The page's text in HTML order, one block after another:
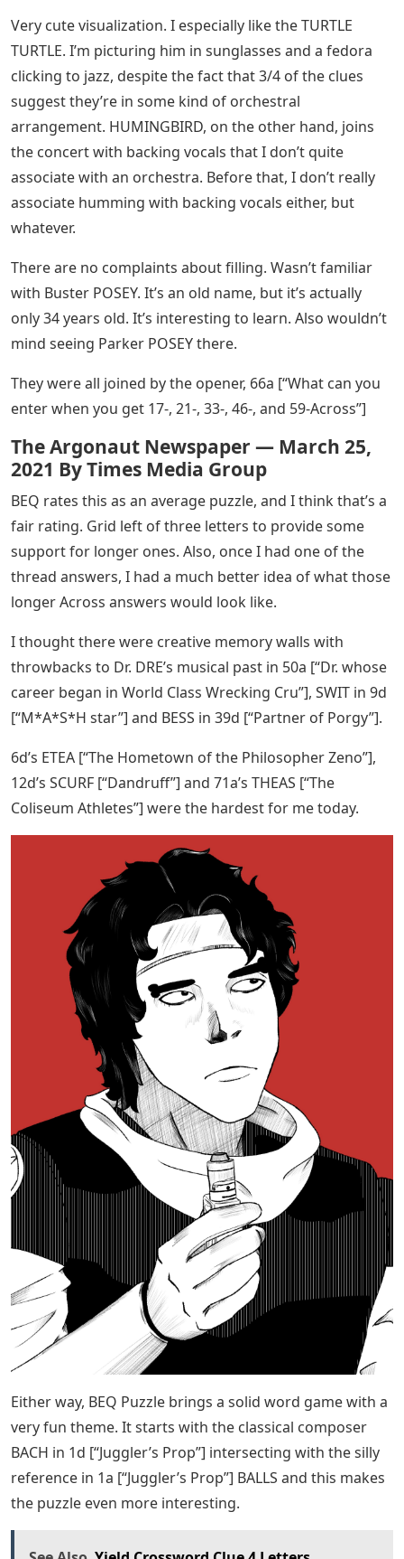
Very cute visualization. I especially like the TURTLE
TURTLE. I’m picturing him in sunglasses and a fedora
clicking to jazz, despite the fact that 3/4 of the clues
suggest they’re in some kind of orchestral
arrangement. HUMINGBIRD, on the other hand, joins
the concert with backing vocals that I don’t quite
associate with an orchestra. Before that, I don’t really
associate humming with backing vocals either, but
whatever.
There are no complaints about filling. Wasn’t familiar
with Buster POSEY. It’s an old name, but it’s actually
only 34 years old. It’s interesting to learn. Also wouldn’t
mind seeing Parker POSEY there.
They were all joined by the opener, 66a [“What can you
enter when you get 17-, 21-, 33-, 46-, and 59-Across”]
The Argonaut Newspaper — March 25,
2021 By Times Media Group
BEQ rates this as an average puzzle, and I think that’s a
fair rating. Grid left of three letters to provide some
support for longer ones. Also, once I had one of the
thread answers, I had a much better idea of ​​what those
longer Across answers would look like.
I thought there were creative memory walls with
throwbacks to Dr. DRE’s musical past in 50a [“Dr. whose
career began in World Class Wrecking Cru”], SWIT in 9d
[“M*A*S*H star”] and BESS in 39d [“Partner of Porgy”].
6d’s ETEA [“The Hometown of the Philosopher Zeno”],
12d’s SCURF [“Dandruff”] and 71a’s THEAS [“The
Coliseum Athletes”] were the hardest for me today.
Either way, BEQ Puzzle brings a solid word game with a
very fun theme. It starts with the classical composer
BACH in 1d [“Juggler’s Prop”] intersecting with the silly
reference in 1a [“Juggler’s Prop”] BALLS and this makes
the puzzle even more interesting.